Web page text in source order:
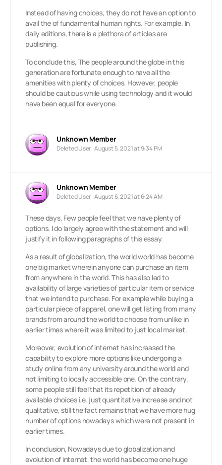
Instead of having choices, they do not have an option to
avail the of fundamental human rights. For example, In
daily editions, there is a plethora of articles are
publishing.
To conclude this, The people around the globe in this
generation are fortunate enough to have all the
amenities with plenty of choices. However, people
should be cautious while using technology and it would
have been equal for everyone.
Unknown Member
Deleted User August 5, 2021 at 9:34 PM
Unknown Member
Deleted User August 6, 2021 at 6:24 AM
These days, Few people feel that we have plenty of
options. I do largely agree with the statement and will
justify it in following paragraphs of this essay.
As a result of globalization, the world world has become
one big market wherein anyone can purchase an item
from anywhere in the world. This has also led to
availability of large varieties of particular item or service
that we intend to purchase. For example while buying a
particular piece of apparel, one will get listing from many
brands from around the world to choose from unlike in
earlier times where it was limited to just local market.
Moreover, evolution of internet has increased the
capability to explore more options like undergoing a
study online from any university around the world and
not limiting to locally accessible one. On the contrary,
some people still feel that its repetition of already
available choices i.e. just quantitative increase and not
qualitative, still the fact remains that we have more hug
number of options nowadays which were not present in
earlier times.
In conclusion, Nowadays due to globalization and
evolution of internet, the world has become one huge